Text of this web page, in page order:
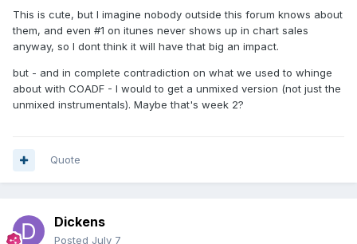
This is cute, but I imagine nobody outside this forum knows about
them, and even #1 on itunes never shows up in chart sales
anyway, so I dont think it will have that big an impact.
but - and in complete contradiction on what we used to whinge
about with COADF - I would to get a unmixed version (not just the
unmixed instrumentals). Maybe that's week 2?
Quote
Dickens
Posted July 7